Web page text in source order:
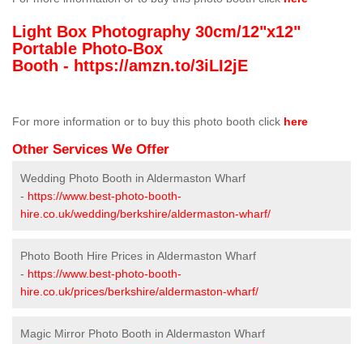
Light Box Photography 30cm/12"x12"
Portable Photo-Box
Booth - https://amzn.to/3iLI2jE
For more information or to buy this photo booth click here
Other Services We Offer
Wedding Photo Booth in Aldermaston Wharf
- https://www.best-photo-booth-
hire.co.uk/wedding/berkshire/aldermaston-wharf/
Photo Booth Hire Prices in Aldermaston Wharf
- https://www.best-photo-booth-
hire.co.uk/prices/berkshire/aldermaston-wharf/
Magic Mirror Photo Booth in Aldermaston Wharf